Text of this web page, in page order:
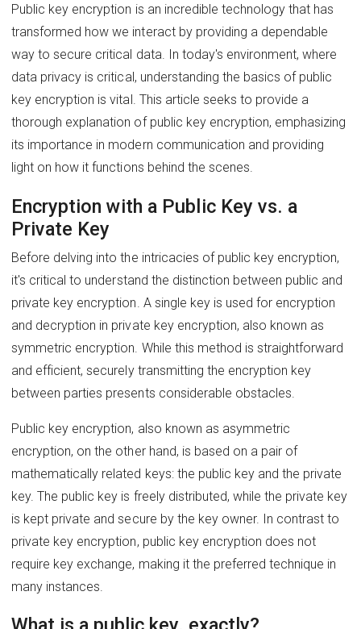
Public key encryption is an incredible technology that has
transformed how we interact by providing a dependable
way to secure critical data. In today's environment, where
data privacy is critical, understanding the basics of public
key encryption is vital. This article seeks to provide a
thorough explanation of public key encryption, emphasizing
its importance in modern communication and providing
light on how it functions behind the scenes.
Encryption with a Public Key vs. a
Private Key
Before delving into the intricacies of public key encryption,
it's critical to understand the distinction between public and
private key encryption. A single key is used for encryption
and decryption in private key encryption, also known as
symmetric encryption. While this method is straightforward
and efficient, securely transmitting the encryption key
between parties presents considerable obstacles.
Public key encryption, also known as asymmetric
encryption, on the other hand, is based on a pair of
mathematically related keys: the public key and the private
key. The public key is freely distributed, while the private key
is kept private and secure by the key owner. In contrast to
private key encryption, public key encryption does not
require key exchange, making it the preferred technique in
many instances.